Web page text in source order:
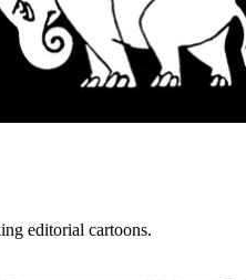
editorial cartoons.